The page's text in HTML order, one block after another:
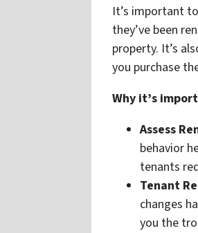
It’s important
they’ve been
property. It’s
you purchase
Why it’s
Assess
behavior
tenants
Tenant
changes
you the